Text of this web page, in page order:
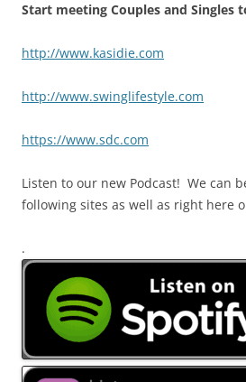
Start meeting Couples and Singles
http://www.kasidie.com
http://www.swinglifestyle.com
https://www.sdc.com
Listen to our new Podcast! We can
following sites as well as right here
.